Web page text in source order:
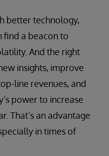
better technology,
find a beacon to
And the right
insights, improve
line revenues, and
power to increase
That’s an advantage
in times of